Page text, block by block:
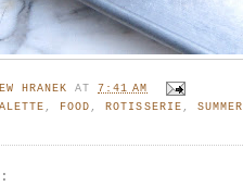
HRANEK AT
7:41 AM
, FOOD,ROTISSERIE, SUMMER